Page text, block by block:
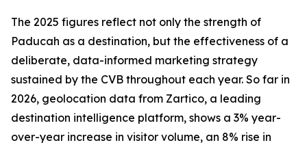
The 2025 figures reflect not only the strength of
Paducah as a destination, but the effectiveness of a
deliberate, data-informed marketing strategy
sustained by the CVB throughout each year. So far in
2026, geolocation data from Zartico, a leading
destination intelligence platform, shows a 3% year-
over-year increase in visitor volume, an 8% rise in